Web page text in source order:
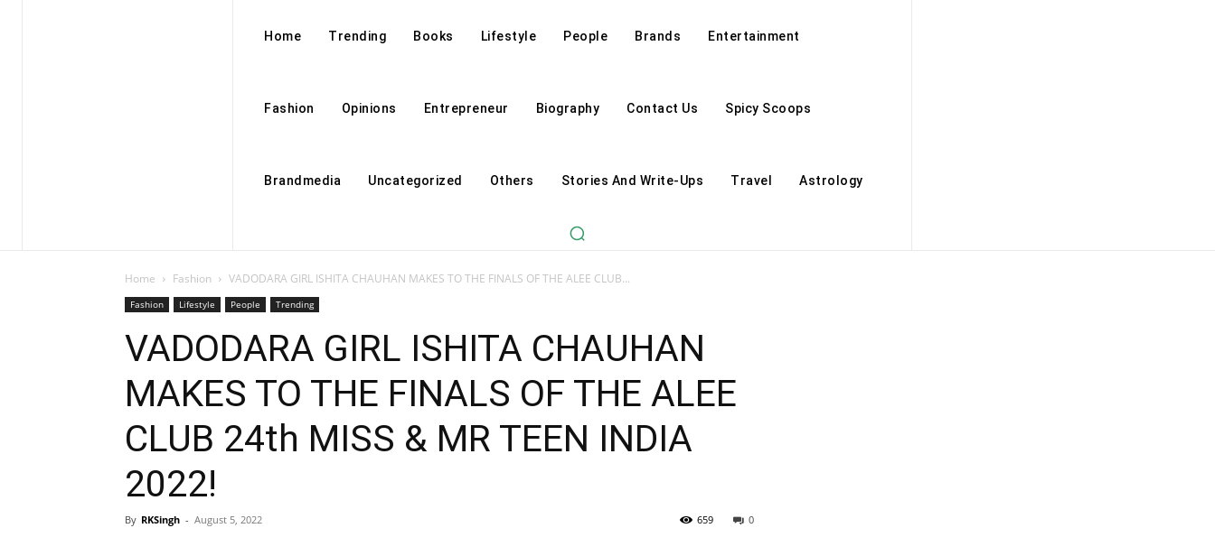
Home Trending Books Lifestyle People Brands Entertainment
Fashion Opinions Entrepreneur Biography Contact Us Spicy Scoops
Brandmedia Uncategorized Others Stories And Write-Ups Travel Astrology
Home Fashion VADODARA GIRL ISHITA CHAUHAN MAKES TO THE FINALS OF THE ALEE CLUB...
Fashion Lifestyle People Trending
VADODARA GIRL ISHITA CHAUHAN
MAKES TO THE FINALS OF THE ALEE
CLUB 24th MISS & MR TEEN INDIA
2022!
By RKSingh - August 5, 2022 0
659